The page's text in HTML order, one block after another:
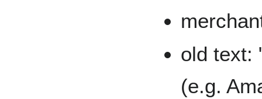
old text:
(e.g.